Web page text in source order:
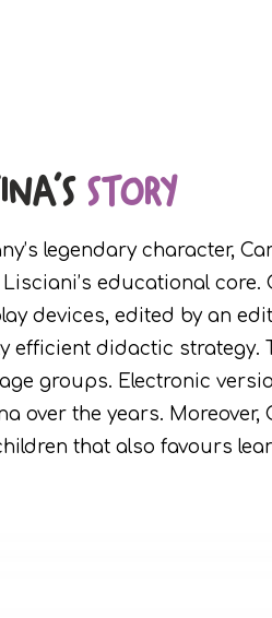
STORY
legendary character,
educational
devices, edited by an
efficient didactic strategy.
groups. Electronic
over the years.
that also favours